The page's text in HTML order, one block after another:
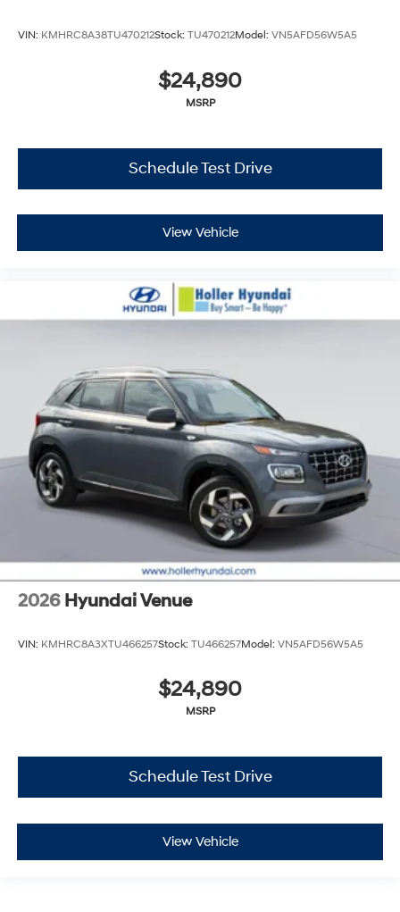
VIN: KMHRC8A38TU470212Stock: TU470212Model: VN5AFD56W5A5
$24,890
MSRP
Schedule Test Drive
View Vehicle
2026 Hyundai Venue
VIN: KMHRC8A3XTU466257Stock: TU466257Model: VN5AFD56W5A5
$24,890
MSRP
Schedule Test Drive
View Vehicle